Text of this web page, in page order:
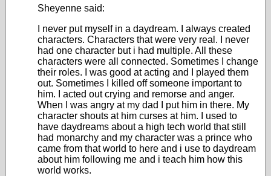
Sheyenne said:
I never put myself in a daydream. I always created
characters. Characters that were very real. I never
had one character but i had multiple. All these
characters were all connected. Sometimes I change
their roles. I was good at acting and I played them
out. Sometimes I killed off someone important to
him. I acted out crying and remorse and anger.
When I was angry at my dad I put him in there. My
character shouts at him curses at him. I used to
have daydreams about a high tech world that still
had monarchy and my character was a prince who
came from that world to here and i use to daydream
about him following me and i teach him how this
world works.